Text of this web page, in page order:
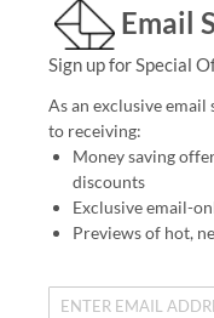
Email
Sign up for Special
As an exclusive
to receiving:
Money saving
discounts
Exclusive email-
Previews of hot,